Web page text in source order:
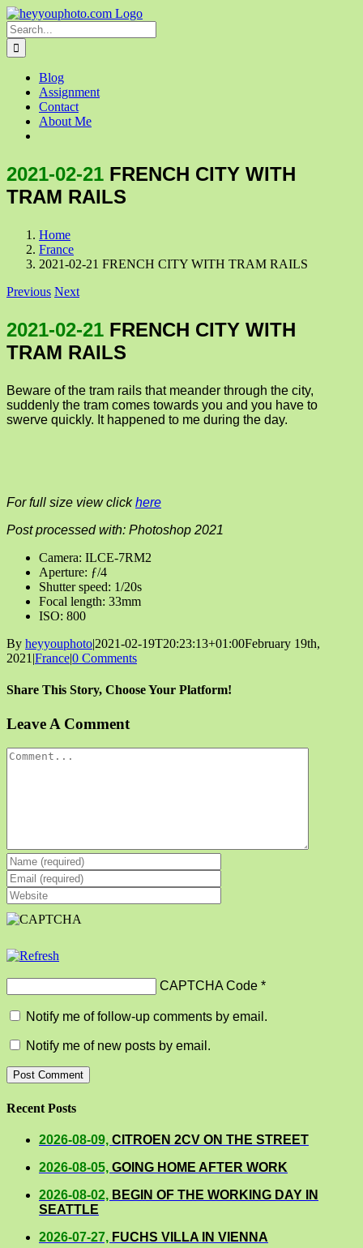
Skip
to
content
Search
for:
Blog
Assignment
Contact
About Me
2021-02-21 FRENCH CITY WITH
TRAM RAILS
Home
France
2021-02-21 FRENCH CITY WITH TRAM RAILS
Previous Next
2021-02-21 FRENCH CITY WITH
TRAM RAILS
Beware of the tram rails that meander through the city,
suddenly the tram comes towards you and you have to
swerve quickly. It happened to me during the day.
For full size view clickhere
Post processed with: Photoshop 2021
Camera: ILCE-7RM2
Aperture: ƒ/4
Shutter speed: 1/20s
Focal length: 33mm
ISO: 800
By heyyouphoto|2021-02-19T20:23:13+01:00February 19th,
2021 |France|0 Comments
Share This Story, Choose Your Platform!
Facebook
X
Reddit
LinkedIn
Tumblr
Pinterest
Vk
Email
Leave A Comment
Comment
CAPTCHA Code *
Notify me of follow-up comments by email.
Notify me of new posts by email.
Recent Posts
2026-08-09, CITROEN 2CV ON THE STREET
2026-08-05, GOING HOME AFTER WORK
2026-08-02, BEGIN OF THE WORKING DAY IN
SEATTLE
2026-07-27, FUCHS VILLA IN VIENNA